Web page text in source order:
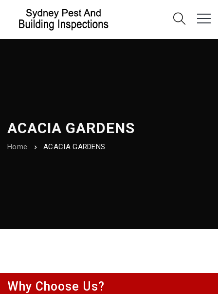
ACACIA GARDENS
Home ACACIA GARDENS
Why Choose Us?